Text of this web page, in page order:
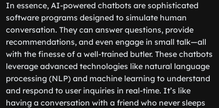
In essence, AI-powered chatbots are sophisticated
software programs designed to simulate human
conversation. They can answer questions, provide
recommendations, and even engage in small talk—all
with the finesse of a well-trained butler. These chatbots
leverage advanced technologies like natural language
processing (NLP) and machine learning to understand
and respond to user inquiries in real-time. It’s like
having a conversation with a friend who never sleeps